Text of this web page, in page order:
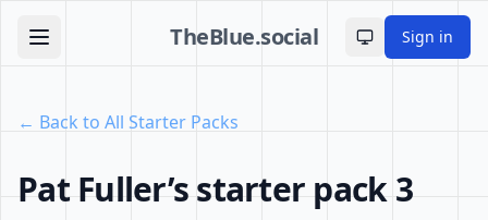
TheBlue.social Toggle theme
Sign in
← Back to All Starter Packs
Pat Fuller’s starter pack 3